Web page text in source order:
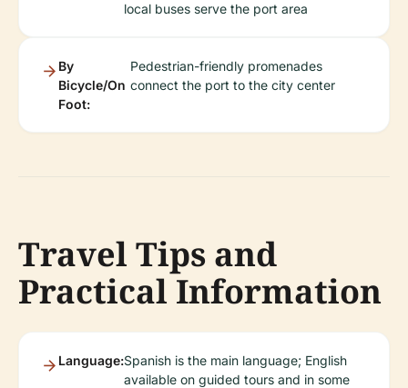
local buses serve the port area
By
Bicycle/On
Foot:
Pedestrian-friendly promenades
connect the port to the city center
Travel Tips and
Practical Information
Language:Spanish is the main language; English
available on guided tours and in some